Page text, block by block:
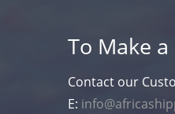
To Make
Contact our
E: